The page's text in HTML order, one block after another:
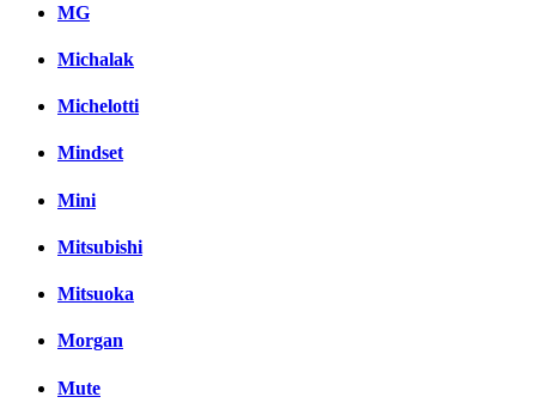
MG
Michalak
Michelotti
Mindset
Mini
Mitsubishi
Mitsuoka
Morgan
Mute